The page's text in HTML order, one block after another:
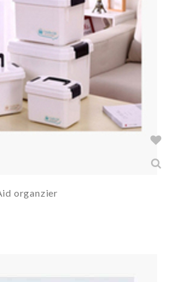
organzier